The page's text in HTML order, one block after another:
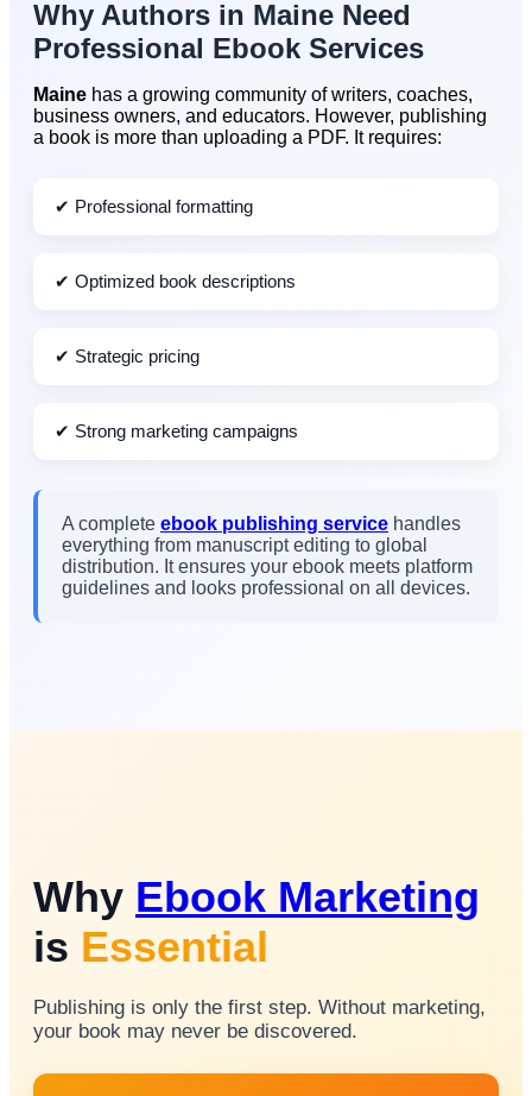
Why Authors in Maine Need
Professional Ebook Services
Maine has a growing community of writers, coaches,
business owners, and educators. However, publishing
a book is more than uploading a PDF. It requires:
✔ Professional formatting
✔ Optimized book descriptions
✔ Strategic pricing
✔ Strong marketing campaigns
A complete ebook publishing service handles
everything from manuscript editing to global
distribution. It ensures your ebook meets platform
guidelines and looks professional on all devices.
Why Ebook Marketing
is Essential
Publishing is only the first step. Without marketing,
your book may never be discovered.